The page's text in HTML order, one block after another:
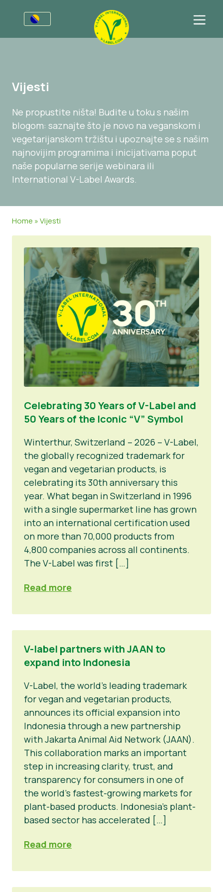
V-Label Webinars
Dobrobiti
Resources
Pristupite certifikaciji
Opšte Informacije
Hrana
Kozmetika i sredstva za čišćenje
Neprehrambeni
Gastronomija
FAQ
Za korisnike
Opće Informacije
Certificirani Proizvodi
About Us
Javite se
Pristupite certifikaciji
Customer area
Pritisnite Materijali
Vijesti
Ne propustite ništa! Budite u toku s našim
blogom: saznajte što je novo na veganskom i
vegetarijanskom tržištu i upoznajte se s našim
najnovijim programima i inicijativama poput
naše popularne serije webinara ili
International V-Label Awards.
Home »Vijesti
Celebrating 30 Years of V-Label and
50 Years of the Iconic “V” Symbol
Winterthur, Switzerland – 2026 – V-Label,
the globally recognized trademark for
vegan and vegetarian products, is
celebrating its 30th anniversary this
year. What began in Switzerland in 1996
with a single supermarket line has grown
into an international certification used
on more than 70,000 products from
4,800 companies across all continents.
The V-Label was first […]
Read more
V-label partners with JAAN to
expand into Indonesia
V-Label, the world’s leading trademark
for vegan and vegetarian products,
announces its official expansion into
Indonesia through a new partnership
with Jakarta Animal Aid Network (JAAN).
This collaboration marks an important
step in increasing clarity, trust, and
transparency for consumers in one of
the world’s fastest-growing markets for
plant-based products. Indonesia’s plant-
based sector has accelerated […]
Read more